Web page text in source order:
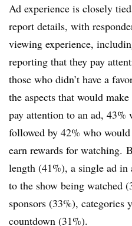
Ad experience is closely
report details, with
viewing experience,
reporting that they pay
those who didn’t have a
the aspects that would
pay attention to an ad, 43%
followed by 42% who
earn rewards for watching.
length (41%), a single ad in
to the show being watched
sponsors (33%), categories
countdown (31%).